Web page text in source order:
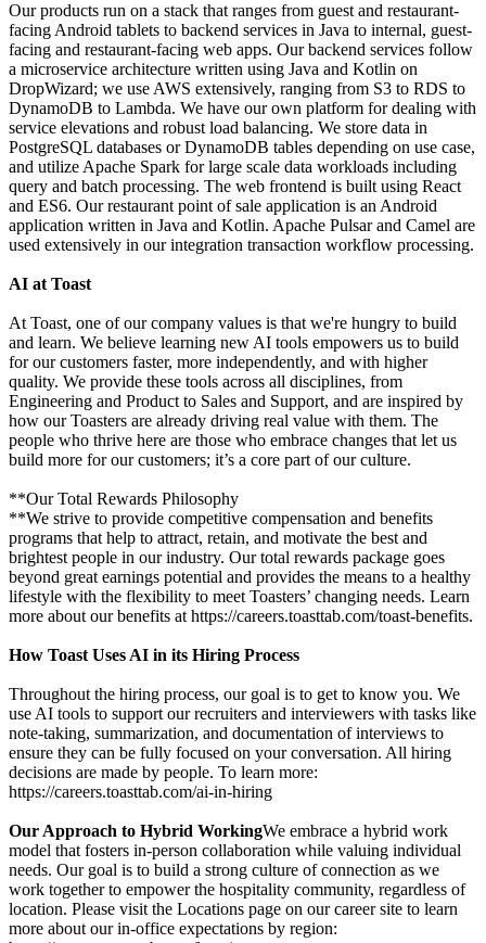
Our products run on a stack that ranges from guest and restaurant-
facing Android tablets to backend services in Java to internal, guest-
facing and restaurant-facing web apps. Our backend services follow
a microservice architecture written using Java and Kotlin on
DropWizard; we use AWS extensively, ranging from S3 to RDS to
DynamoDB to Lambda. We have our own platform for dealing with
service elevations and robust load balancing. We store data in
PostgreSQL databases or DynamoDB tables depending on use case,
and utilize Apache Spark for large scale data workloads including
query and batch processing. The web frontend is built using React
and ES6. Our restaurant point of sale application is an Android
application written in Java and Kotlin. Apache Pulsar and Camel are
used extensively in our integration transaction workflow processing.
AI at Toast
At Toast, one of our company values is that we're hungry to build
and learn. We believe learning new AI tools empowers us to build
for our customers faster, more independently, and with higher
quality. We provide these tools across all disciplines, from
Engineering and Product to Sales and Support, and are inspired by
how our Toasters are already driving real value with them. The
people who thrive here are those who embrace changes that let us
build more for our customers; it’s a core part of our culture.
**Our Total Rewards Philosophy
**We strive to provide competitive compensation and benefits
programs that help to attract, retain, and motivate the best and
brightest people in our industry. Our total rewards package goes
beyond great earnings potential and provides the means to a healthy
lifestyle with the flexibility to meet Toasters’ changing needs. Learn
more about our benefits at https://careers.toasttab.com/toast-benefits.
How Toast Uses AI in its Hiring Process
Throughout the hiring process, our goal is to get to know you. We
use AI tools to support our recruiters and interviewers with tasks like
note-taking, summarization, and documentation of interviews to
ensure they can be fully focused on your conversation. All hiring
decisions are made by people. To learn more:
https://careers.toasttab.com/ai-in-hiring
Our Approach to Hybrid WorkingWe embrace a hybrid work
model that fosters in-person collaboration while valuing individual
needs. Our goal is to build a strong culture of connection as we
work together to empower the hospitality community, regardless of
location. Please visit the Locations page on our career site to learn
more about our in-office expectations by region: